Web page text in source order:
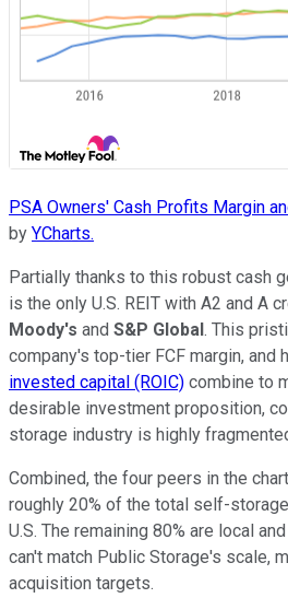
PSA Owners' Cash Profits Margin
by YCharts.
Partially thanks to this robust cash
is the only U.S. REIT with A2 and A
Moody's and S&P Global. This
company's top-tier FCF margin, and
invested capital (ROIC) combine to
desirable investment proposition,
storage industry is highly
Combined, the four peers in the
roughly 20% of the total self-
U.S. The remaining 80% are local
can't match Public Storage's scale,
acquisition targets.